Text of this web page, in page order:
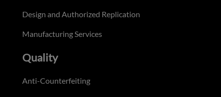
Design and Authorized Replication
Manufacturing Services
Quality
Anti-Counterfeiting